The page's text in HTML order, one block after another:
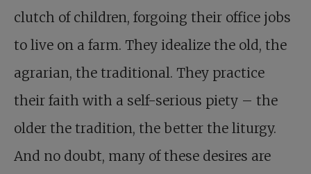
clutch of children, forgoing their office jobs
to live on a farm. They idealize the old, the
agrarian, the traditional. They practice
their faith with a self-serious piety – the
older the tradition, the better the liturgy.
And no doubt, many of these desires are